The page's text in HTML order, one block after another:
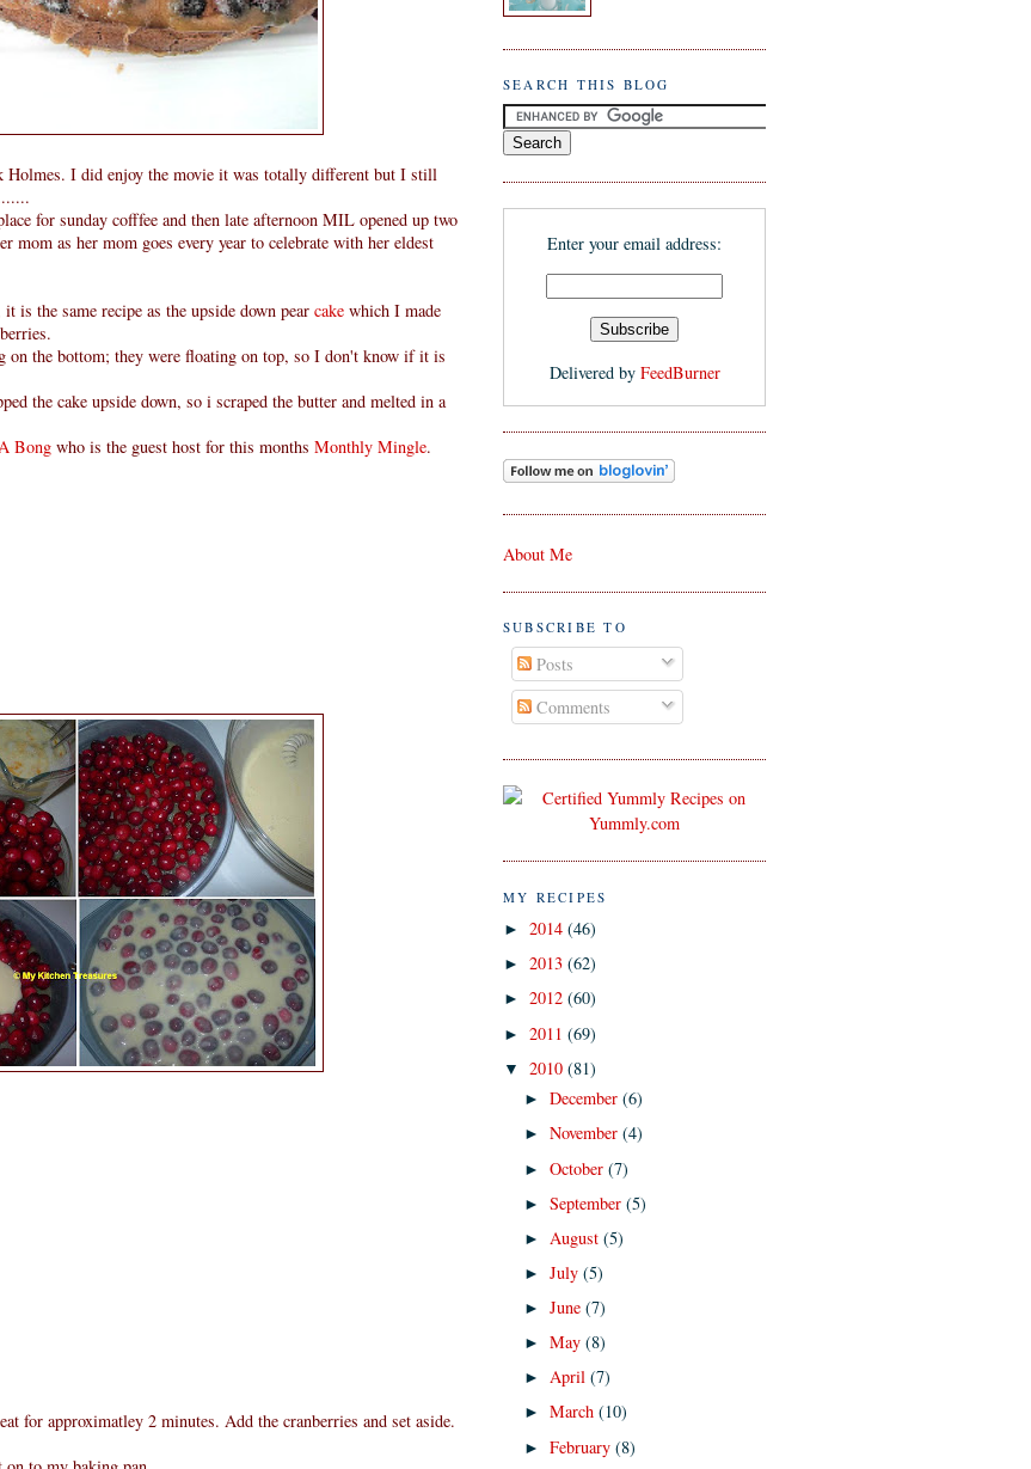
Holmes. I did enjoy the movie it was totally different but I still
for sunday cofffee and then late afternoon MIL opened up two
mom as her mom goes every year to celebrate with her eldest
is the same recipe as the upside down pear cake which I made
on the bottom; they were floating on top, so I don't know if it is
the cake upside down, so i scraped the butter and melted in a
Bong who is the guest host for this months Monthly Mingle.
for approximatley 2 minutes. Add the cranberries and set aside.
SEARCH THIS BLOG
Enter your email address:
Delivered by FeedBurner
About Me
SUBSCRIBE TO
Posts
Comments
MY RECIPES
► 2014 (46)
► 2013 (62)
► 2012 (60)
► 2011 (69)
▼ 2010 (81)
►December(6)
►November(4)
►October(7)
►September(5)
► August(5)
►July(5)
►June(7)
►May(8)
►April(7)
►March(10)
►February(8)